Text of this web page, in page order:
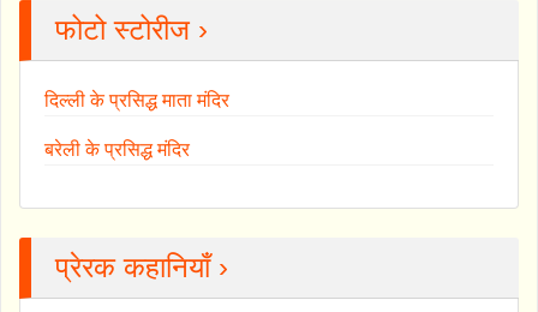
फोटो स्टोरीज ›
दिल्ली के प्रसिद्ध माता मंदिर
बरेली के प्रसिद्ध मंदिर
प्रेरक कहानियाँ ›